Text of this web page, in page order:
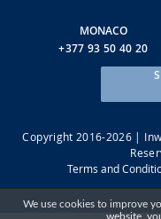
MONACO
+377 93 50 40 20
Copyright 2016-2026 |
Terms and
We use cookies to improve
website,